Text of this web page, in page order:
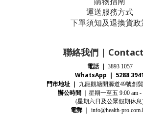
運送服務方式
下單須知及退換貨政
聯絡我們 |
電話 ｜ 3893 1057
WhatsApp ｜ 5288 3941
門市地址 ｜ 九龍觀塘開源道49號創
辦公時間｜ 星期一至五 9:00 am -
(星期六日及公眾假期休息
電郵｜ info@health-